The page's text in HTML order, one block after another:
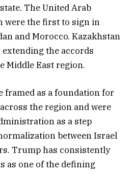
The United Arab
were the first to sign in
and Morocco. Kazakhstan
the accords
Middle East region.
framed as a foundation for
the region and were
as a step
between Israel
Trump has consistently
as one of the defining